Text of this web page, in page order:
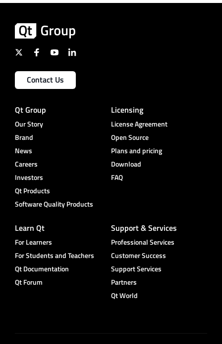
Contact Us
Qt Group
Our Story
Brand
News
Careers
Investors
Qt Products
Software Quality Products
Licensing
License Agreement
Open Source
Plans and pricing
Download
FAQ
Learn Qt
For Learners
For Students and Teachers
Qt Documentation
Qt Forum
Support & Services
Professional Services
Customer Success
Support Services
Partners
Qt World